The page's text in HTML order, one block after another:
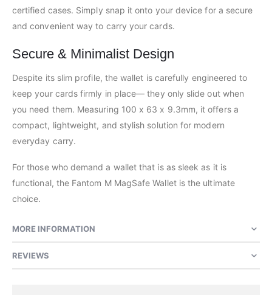
certified cases. Simply snap it onto your device for a secure
and convenient way to carry your cards.
Secure & Minimalist Design
Despite its slim profile, the wallet is carefully engineered to
keep your cards firmly in place— they only slide out when
you need them. Measuring 100 x 63 x 9.3mm, it offers a
compact, lightweight, and stylish solution for modern
everyday carry.
For those who demand a wallet that is as sleek as it is
functional, the Fantom M MagSafe Wallet is the ultimate
choice.
MORE INFORMATION
REVIEWS